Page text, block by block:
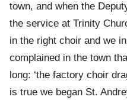
town, and when the
the service at Trinity
in the right choir and we
complained in the town
long: ‘the factory choir
is true we began St.